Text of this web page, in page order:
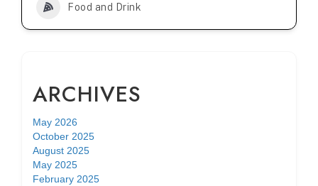
Food and Drink
ARCHIVES
May 2026
October 2025
August 2025
May 2025
February 2025